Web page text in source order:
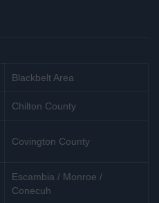
Blackbelt Area
Chilton County
Covington County
Escambia / Monroe /
Conecuh